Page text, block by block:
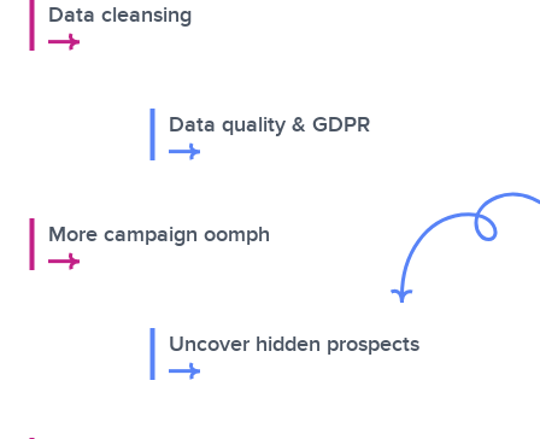
Data cleansing
Data quality & GDPR
More campaign oomph
Uncover hidden prospects